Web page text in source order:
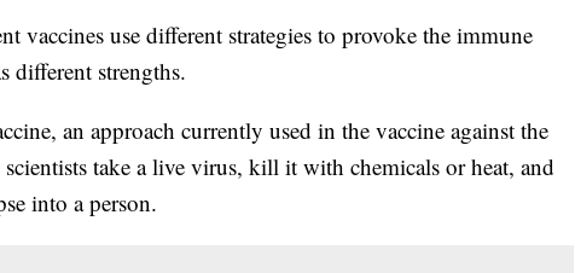
vaccines use different strategies to provoke the immune
different strengths.
an approach currently used in the vaccine against the
take a live virus, kill it with chemicals or heat, and
into a person.